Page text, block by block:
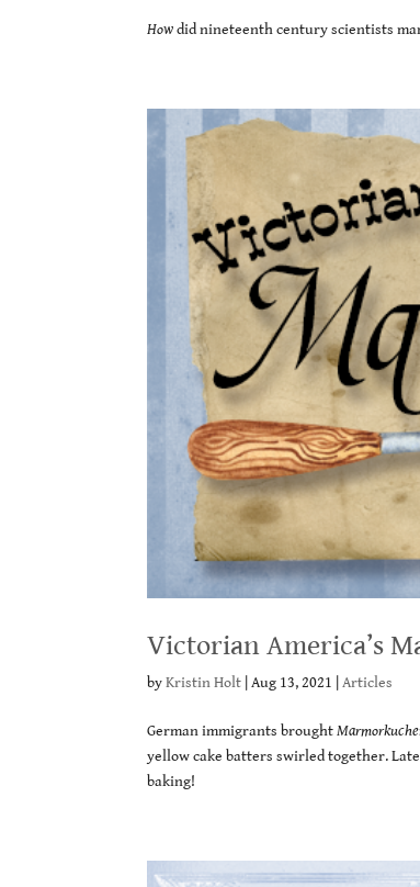
Howdid nineteenth century scientists
Victorian America’s
byKristin Holt |Aug 13, 2021 |Articles
German immigrants brought
yellow cake batters swirled together.
baking!